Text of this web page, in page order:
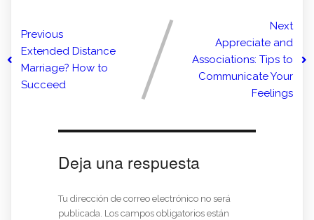
Previous
Extended Distance
Marriage? How to
Succeed
Next
Appreciate and
Associations: Tips to
Communicate Your
Feelings
Deja una respuesta
Tu dirección de correo electrónico no será
publicada. Los campos obligatorios están